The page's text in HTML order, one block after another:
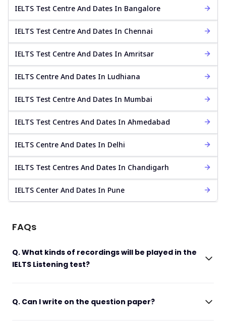
IELTS Test Centre And Dates In Bangalore
IELTS Test Centre And Dates In Chennai
IELTS Test Centre And Dates In Amritsar
IELTS Centre And Dates In Ludhiana
IELTS Test Centre And Dates In Mumbai
IELTS Test Centres And Dates In Ahmedabad
IELTS Centre And Dates In Delhi
IELTS Test Centres And Dates In Chandigarh
IELTS Center And Dates In Pune
FAQs
Q. What kinds of recordings will be played in the
IELTS Listening test?
Q. Can I write on the question paper?